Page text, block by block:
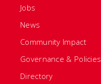
Jobs
News
Community Impact
Governance & Policies
Directory